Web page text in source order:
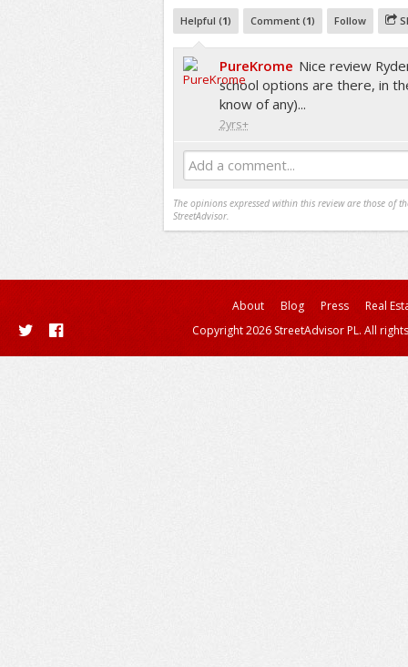
Helpful (1) Comment (1) Follow
PureKrome Nice review
school options are there, in
know of any)...
2yrs+
Add a comment...
The opinions expressed within this review are those of
StreetAdvisor.
About Blog Press
Real
Copyright 2026 StreetAdvisor PL. All